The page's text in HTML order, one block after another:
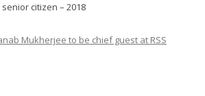
citizen – 2018
Mukherjee to be chief guest at RSS